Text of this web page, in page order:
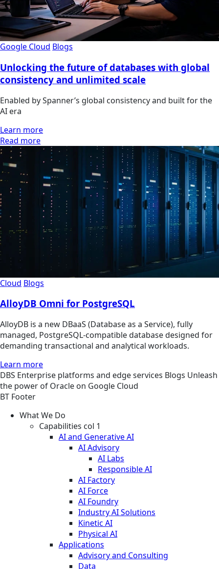
Google Cloud Blogs
Unlocking the future of databases with global
consistency and unlimited scale
Enabled by Spanner’s global consistency and built for the
AI era
Learn more
Read more
Cloud Blogs
AlloyDB Omni for PostgreSQL
AlloyDB is a new DBaaS (Database as a Service), fully
managed, PostgreSQL-compatible database designed for
demanding transactional and analytical workloads.
Learn more
DBS Enterprise platforms and edge services Blogs Unleash
the power of Oracle on Google Cloud
BT Footer
What We Do
Capabilities col 1
AI and Generative AI
AI Advisory
AI Labs
Responsible AI
AI Factory
AI Force
AI Foundry
Industry AI Solutions
Kinetic AI
Physical AI
Applications
Advisory and Consulting
Data